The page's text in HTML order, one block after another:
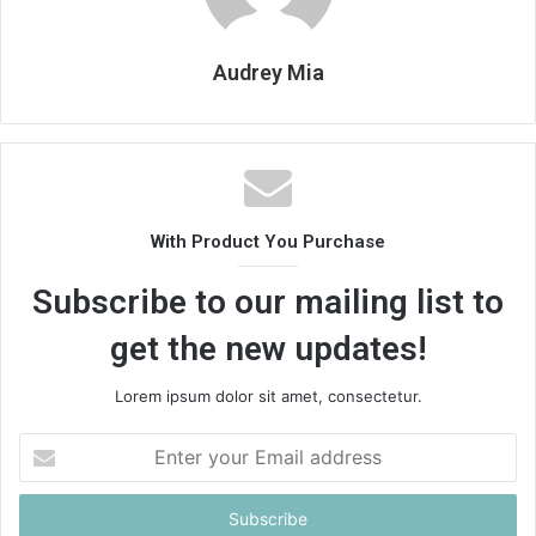
Audrey Mia
With Product You Purchase
Subscribe to our mailing list to
get the new updates!
Lorem ipsum dolor sit amet, consectetur.
your
Email